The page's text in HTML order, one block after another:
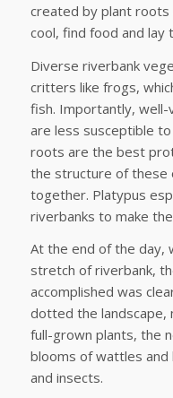
created by plant roots
cool, find food and lay
Diverse riverbank
critters like frogs,
fish. Importantly,
are less susceptible
roots are the best
the structure of these
together. Platypus
riverbanks to make
At the end of the day,
stretch of riverbank,
accomplished was
dotted the landscape,
full-grown plants, the
blooms of wattles
and insects.